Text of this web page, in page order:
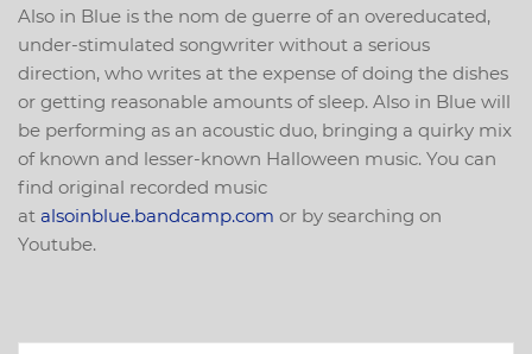
Also in Blue is the nom de guerre of an overeducated,
under-stimulated songwriter without a serious
direction, who writes at the expense of doing the dishes
or getting reasonable amounts of sleep. Also in Blue will
be performing as an acoustic duo, bringing a quirky mix
of known and lesser-known Halloween music. You can
find original recorded music
at alsoinblue.bandcamp.com or by searching on
Youtube.